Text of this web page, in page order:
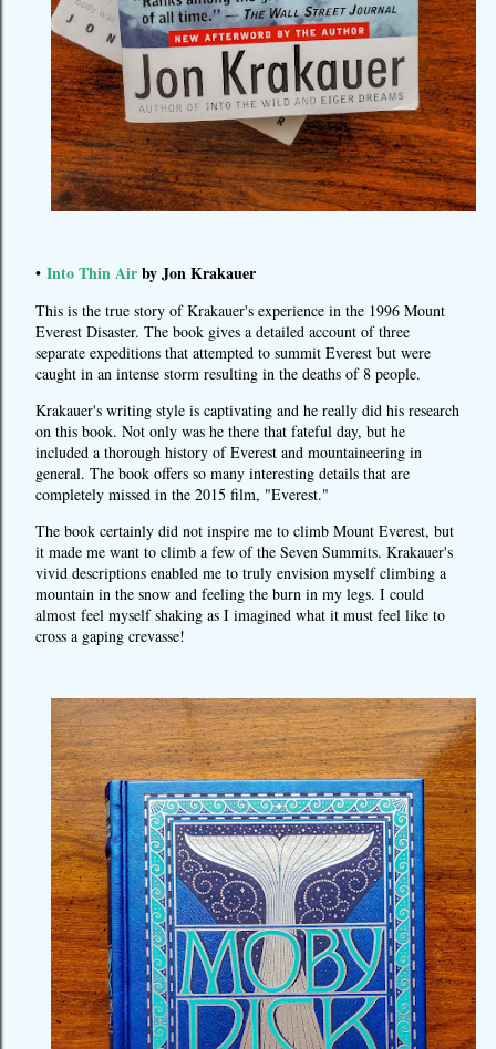
• Into Thin Airby Jon Krakauer
This is the true story of Krakauer's experience in the 1996 Mount
Everest Disaster. The book gives a detailed account of three
separate expeditions that attempted to summit Everest but were
caught in an intense storm resulting in the deaths of 8 people.
Krakauer's writing style is captivating and he really did his research
on this book. Not only was he there that fateful day, but he
included a thorough history of Everest and mountaineering in
general. The book offers so many interesting details that are
completely missed in the 2015 film, "Everest."
The book certainly did not inspire me to climb Mount Everest, but
it made me want to climb a few of the Seven Summits. Krakauer's
vivid descriptions enabled me to truly envision myself climbing a
mountain in the snow and feeling the burn in my legs. I could
almost feel myself shaking as I imagined what it must feel like to
cross a gaping crevasse!